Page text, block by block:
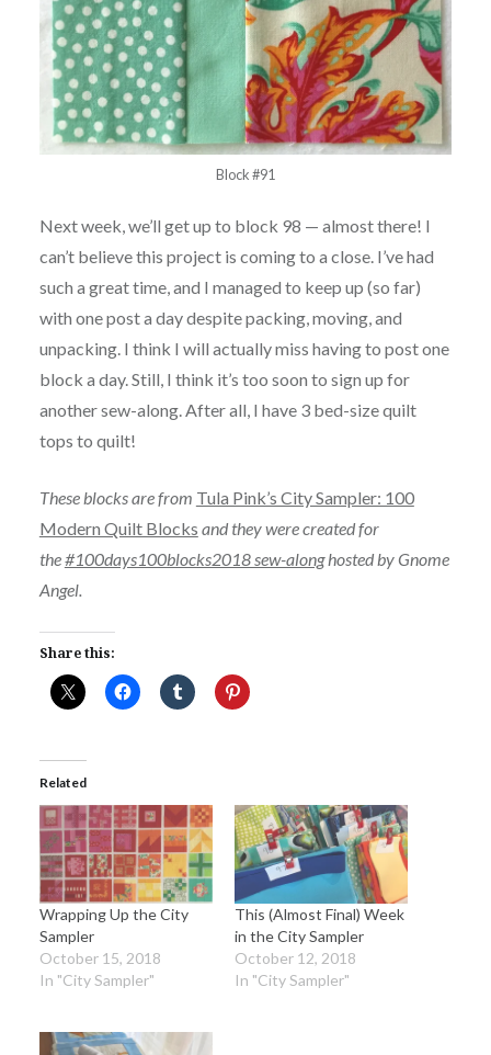
Block #91
Next week, we’ll get up to block 98 — almost there! I
can’t believe this project is coming to a close. I’ve had
such a great time, and I managed to keep up (so far)
with one post a day despite packing, moving, and
unpacking. I think I will actually miss having to post one
block a day. Still, I think it’s too soon to sign up for
another sew-along. After all, I have 3 bed-size quilt
tops to quilt!
These blocks are from Tula Pink’s City Sampler: 100
Modern Quilt Blocks and they were created for
the#100days100blocks2018 sew-alonghosted by Gnome
Angel.
Share this:
Related
Wrapping Up the City
Sampler
October 15, 2018
In "City Sampler"
This (Almost Final) Week
in the City Sampler
October 12, 2018
In "City Sampler"